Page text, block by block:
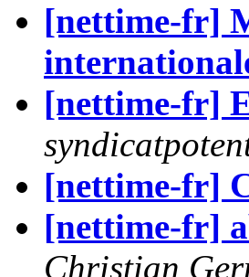
[nettime-fr]
[nettime-fr]
[nettime-fr]
[nettime-fr]
Christian